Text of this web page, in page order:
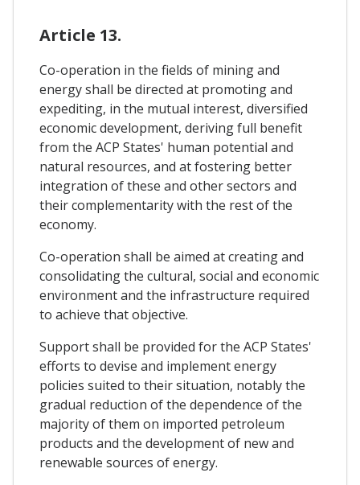
Article 13.
Co-operation in the fields of mining and
energy shall be directed at promoting and
expediting, in the mutual interest, diversified
economic development, deriving full benefit
from the ACP States' human potential and
natural resources, and at fostering better
integration of these and other sectors and
their complementarity with the rest of the
economy.
Co-operation shall be aimed at creating and
consolidating the cultural, social and economic
environment and the infrastructure required
to achieve that objective.
Support shall be provided for the ACP States'
efforts to devise and implement energy
policies suited to their situation, notably the
gradual reduction of the dependence of the
majority of them on imported petroleum
products and the development of new and
renewable sources of energy.